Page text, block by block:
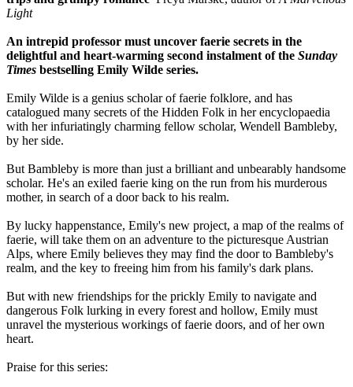
Light
An intrepid professor must uncover faerie secrets in the
delightful and heart-warming second instalment of the Sunday
Times bestselling Emily Wilde series.
Emily Wilde is a genius scholar of faerie folklore, and has
catalogued many secrets of the Hidden Folk in her encyclopaedia
with her infuriatingly charming fellow scholar, Wendell Bambleby,
by her side.
But Bambleby is more than just a brilliant and unbearably handsome
scholar. He's an exiled faerie king on the run from his murderous
mother, in search of a door back to his realm.
By lucky happenstance, Emily's new project, a map of the realms of
faerie, will take them on an adventure to the picturesque Austrian
Alps, where Emily believes they may find the door to Bambleby's
realm, and the key to freeing him from his family's dark plans.
But with new friendships for the prickly Emily to navigate and
dangerous Folk lurking in every forest and hollow, Emily must
unravel the mysterious workings of faerie doors, and of her own
heart.
Praise for this series: